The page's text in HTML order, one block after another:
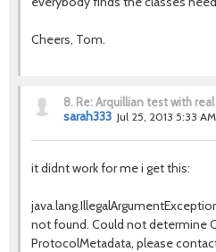
Cheers, Tom.
8. Re: Arquillian test with real
sarah333 Jul 25, 2013 5:33 AM
it didnt work for me i get this:
not found. Could not determine
ProtocolMetadata, please